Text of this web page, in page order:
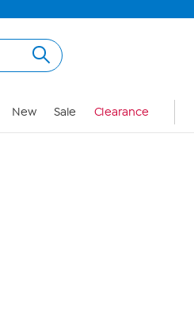
New Sale Clearance